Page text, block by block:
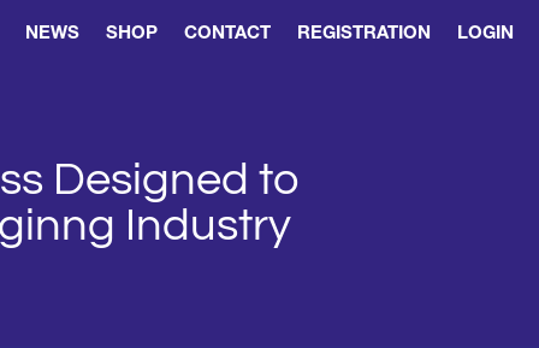
NEWS SHOP CONTACT REGISTRATION LOGIN
Designed to
Industry